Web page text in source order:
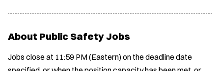
About Public Safety Jobs
Jobs close at 11:59 PM (Eastern) on the deadline date